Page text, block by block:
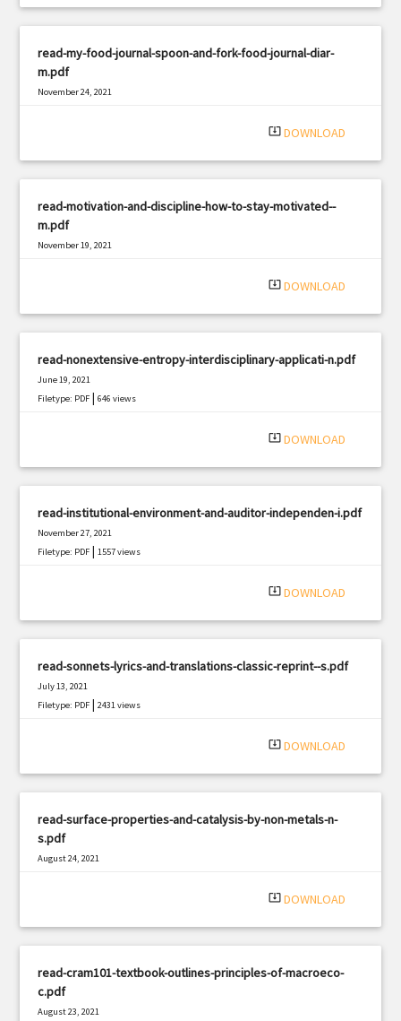
read-my-food-journal-spoon-and-fork-food-journal-diar-
m.pdf
November 24, 2021
system_update_alt DOWNLOAD
read-motivation-and-discipline-how-to-stay-motivated--
m.pdf
November 19, 2021
system_update_alt DOWNLOAD
read-nonextensive-entropy-interdisciplinary-applicati-n.pdf
June 19, 2021
Filetype: PDF |646 views
system_update_alt DOWNLOAD
read-institutional-environment-and-auditor-independen-i.pdf
November 27, 2021
Filetype: PDF |1557 views
system_update_alt DOWNLOAD
read-sonnets-lyrics-and-translations-classic-reprint--s.pdf
July 13, 2021
Filetype: PDF |2431 views
system_update_alt DOWNLOAD
read-surface-properties-and-catalysis-by-non-metals-n-
s.pdf
August 24, 2021
system_update_alt DOWNLOAD
read-cram101-textbook-outlines-principles-of-macroeco-
c.pdf
August 23, 2021